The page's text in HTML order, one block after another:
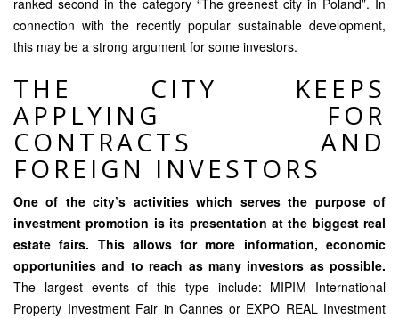
ranked second in the category “The greenest city in Poland”. In
connection with the recently popular sustainable development,
this may be a strong argument for some investors.
THE CITY KEEPS
APPLYING FOR
CONTRACTS AND
FOREIGN INVESTORS
One of the city’s activities which serves the purpose of
investment promotion is its presentation at the biggest real
estate fairs. This allows for more information, economic
opportunities and to reach as many investors as possible.
The largest events of this type include: MIPIM International
Property Investment Fair in Cannes or EXPO REAL Investment